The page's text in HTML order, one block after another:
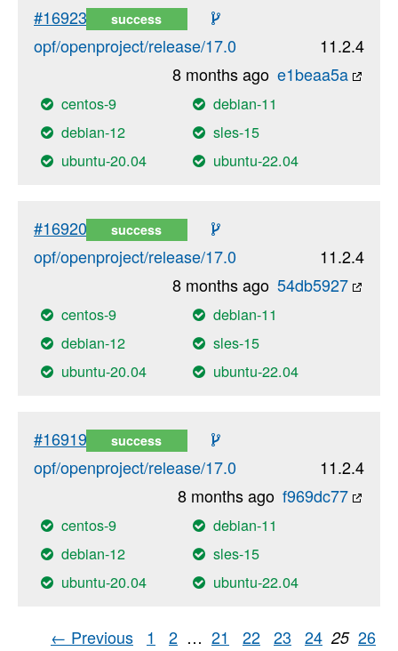
#16923 success
opf/openproject/release/17.0
11.2.4
e1beaa5a
8 months ago
centos-9
debian-11
debian-12
sles-15
ubuntu-20.04
ubuntu-22.04
#16920 success
opf/openproject/release/17.0
11.2.4
54db5927
8 months ago
centos-9
debian-11
debian-12
sles-15
ubuntu-20.04
ubuntu-22.04
#16919 success
opf/openproject/release/17.0
11.2.4
f969dc77
8 months ago
centos-9
debian-11
debian-12
sles-15
ubuntu-20.04
ubuntu-22.04
← Previous 1 2 … 21 22 23 24 25 26